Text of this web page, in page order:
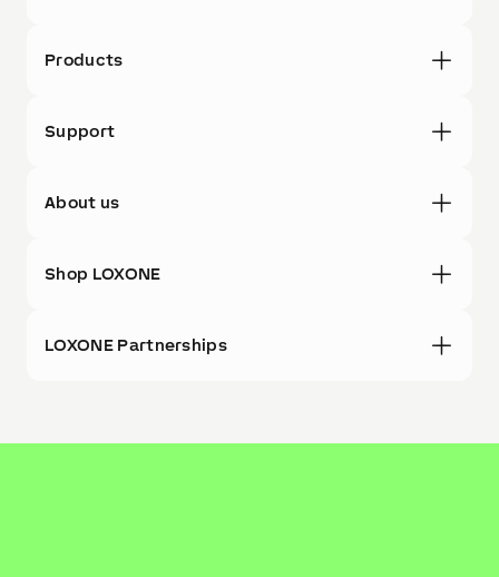
Products
Support
About us
Shop LOXONE
LOXONE Partnerships